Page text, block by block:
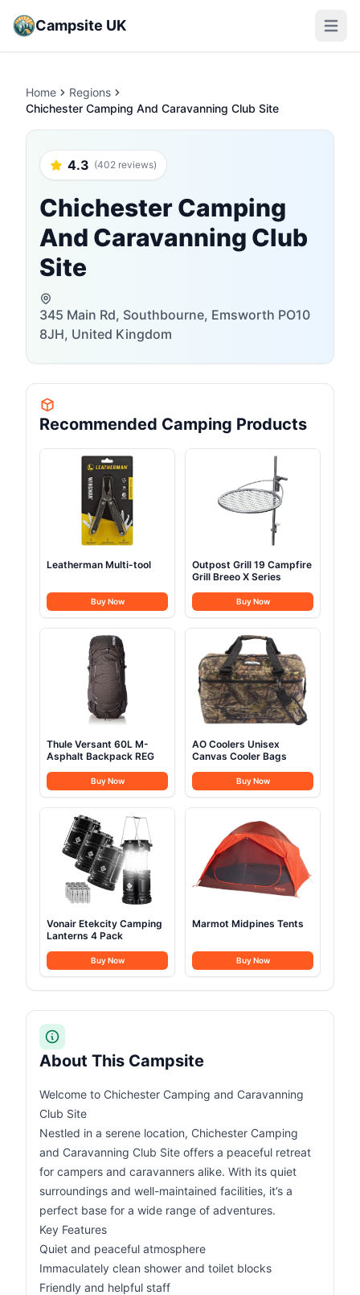
Campsite UK Open
Home
Regions
Chichester Camping And Caravanning Club Site
4.3 (402 reviews)
Chichester Camping
And Caravanning Club
Site
345 Main Rd, Southbourne, Emsworth PO10
8JH, United Kingdom
Recommended Camping Products
Leatherman Multi-tool
Buy Now
Outpost Grill 19 Campfire
Grill Breeo X Series
Buy Now
Thule Versant 60L M-
Asphalt Backpack REG
Buy Now
AO Coolers Unisex
Canvas Cooler Bags
Buy Now
Vonair Etekcity Camping
Lanterns 4 Pack
Buy Now
Marmot Midpines Tents
Buy Now
About This Campsite
Welcome to Chichester Camping and Caravanning
Club Site
Nestled in a serene location, Chichester Camping
and Caravanning Club Site offers a peaceful retreat
for campers and caravanners alike. With its quiet
surroundings and well-maintained facilities, it’s a
perfect base for a wide range of adventures.
Key Features
Quiet and peaceful atmosphere
Immaculately clean shower and toilet blocks
Friendly and helpful staff